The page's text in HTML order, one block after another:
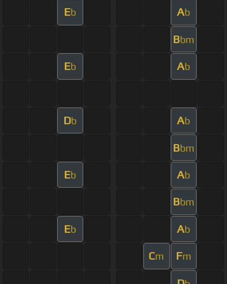
Eb Ab
Bbm
Eb Ab
Db Ab
Bbm
Eb Ab
Bbm
Eb Ab
Cm Fm